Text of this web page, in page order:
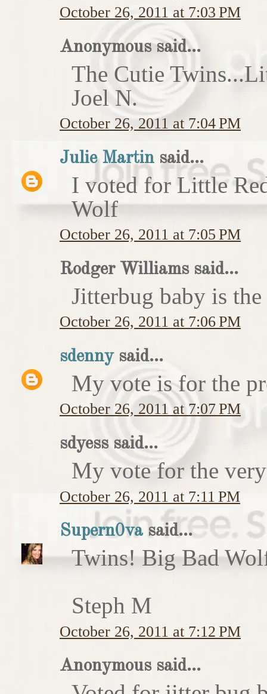
October 26, 2011 at 7:03 PM
Anonymous said...
The Cutie
Joel N.
October 26, 2011 at 7:04 PM
Julie Martin said...
I voted for Little
Wolf
October 26, 2011 at 7:05 PM
Rodger Williams said...
Jitterbug baby is
October 26, 2011 at 7:06 PM
sdennysaid...
My vote is for the
October 26, 2011 at 7:07 PM
sdyess said...
My vote for the
October 26, 2011 at 7:11 PM
Supern0vasaid...
Twins! Big Bad
Steph M
October 26, 2011 at 7:12 PM
Anonymous said...